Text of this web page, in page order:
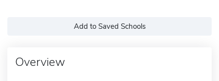
Add to Saved Schools
Overview